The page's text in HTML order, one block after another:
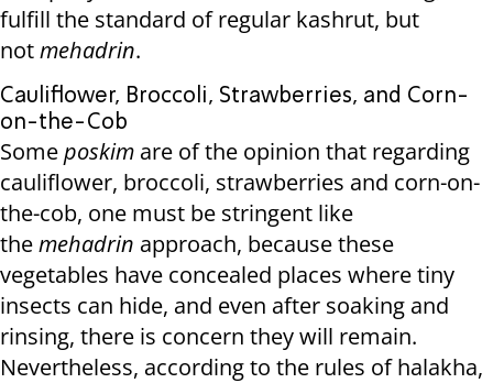
fulfill the standard of regular kashrut, but
notmehadrin.
Cauliflower, Broccoli, Strawberries, and Corn-
on-the-Cob
Someposkim are of the opinion that regarding
cauliflower, broccoli, strawberries and corn-on-
the-cob, one must be stringent like
themehadrin approach, because these
vegetables have concealed places where tiny
insects can hide, and even after soaking and
rinsing, there is concern they will remain.
Nevertheless, according to the rules of halakha,